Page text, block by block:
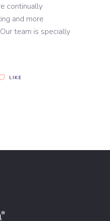
continually
and more
team is specially
LIKE